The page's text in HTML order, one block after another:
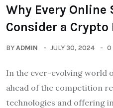
Why Every Online
Consider a
BYADMIN JULY 30, 2024 0
In the ever-evolving world
ahead of the competition
technologies and offering